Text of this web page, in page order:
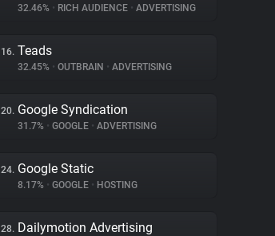
32.46% • RICH AUDIENCE • ADVERTISING
16. Teads
32.45% • OUTBRAIN • ADVERTISING
20. Google Syndication
31.7% • GOOGLE • ADVERTISING
24. Google Static
8.17% • GOOGLE • HOSTING
28. Dailymotion Advertising